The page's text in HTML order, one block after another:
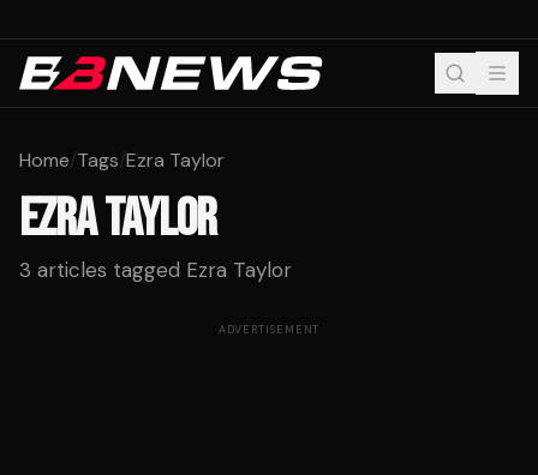
Home/Tags/Ezra Taylor
EZRA TAYLOR
3 articles tagged Ezra Taylor
ADVERTISEMENT